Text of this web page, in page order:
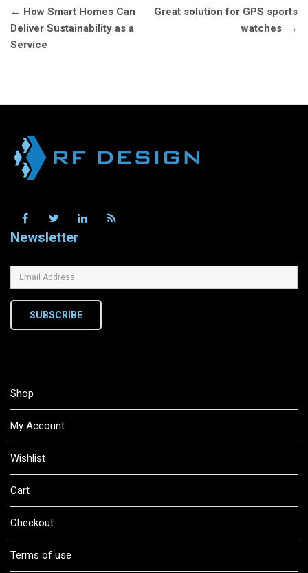
Post
navigation
← How Smart Homes Can
Deliver Sustainability as a
Service
Great solution for GPS sports
watches
→
Newsletter
SUBSCRIBE
Shop
My Account
Wishlist
Cart
Checkout
Terms of use